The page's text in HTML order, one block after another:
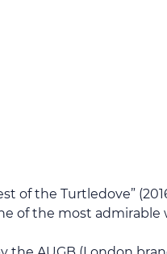
of the Turtledove”
of the most admirable